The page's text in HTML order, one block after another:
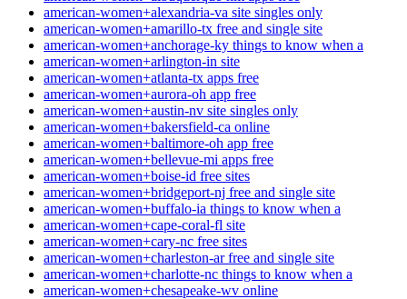
american-women+alexandria-va site singles only
american-women+amarillo-tx free and single site
american-women+anchorage-ky things to know when a
american-women+arlington-in site
american-women+atlanta-tx apps free
american-women+aurora-oh app free
american-women+austin-nv site singles only
american-women+bakersfield-ca online
american-women+baltimore-oh app free
american-women+bellevue-mi apps free
american-women+boise-id free sites
american-women+bridgeport-nj free and single site
american-women+buffalo-ia things to know when a
american-women+cape-coral-fl site
american-women+cary-nc free sites
american-women+charleston-ar free and single site
american-women+charlotte-nc things to know when a
american-women+chesapeake-wv online